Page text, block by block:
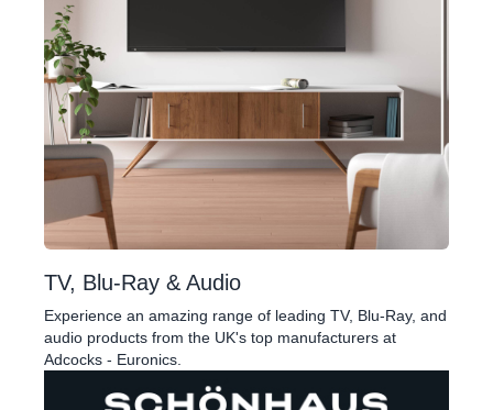
TV, Blu-Ray & Audio
Experience an amazing range of leading TV, Blu-Ray, and
audio products from the UK's top manufacturers at
Adcocks - Euronics.